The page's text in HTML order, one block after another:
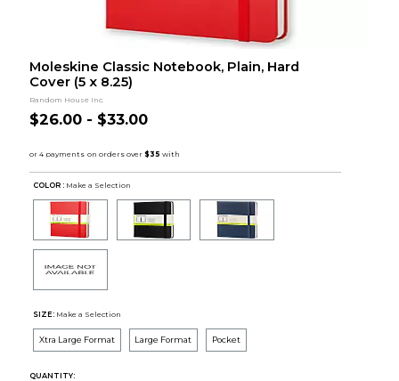
Moleskine Classic Notebook, Plain, Hard
Cover (5 x 8.25)
Random House Inc.
$26.00 - $33.00
COLOR : Make a Selection
SIZE: Make a Selection
Xtra Large Format Large Format Pocket
QUANTITY: